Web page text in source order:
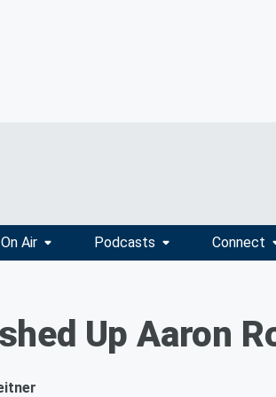
On Air Podcasts Connect
Up Aaron